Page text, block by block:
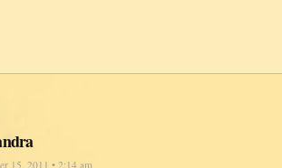
15, 2011 • 2:14 am